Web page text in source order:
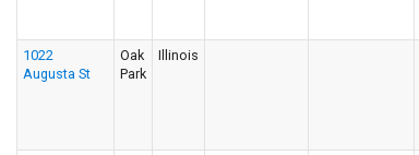
1022
Augusta St
Oak
Park
Illinois